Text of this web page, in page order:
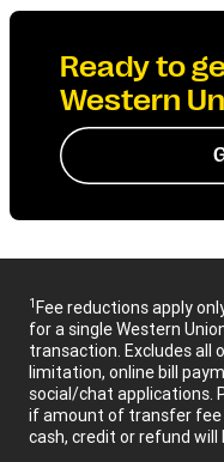
Ready to
Western
1Fee reductions apply
for a single Western
transaction. Excludes all
limitation, online bill
social/chat applications.
if amount of transfer fee
cash, credit or refund will